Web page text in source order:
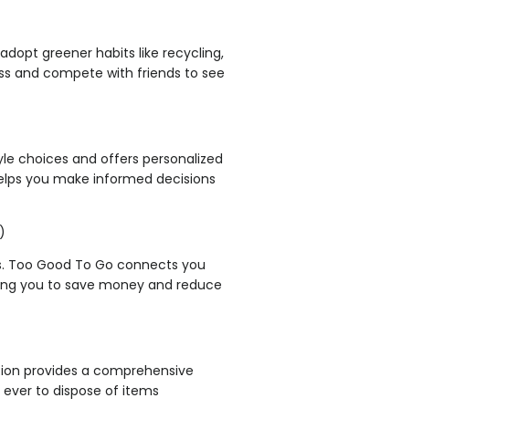
greener habits like recycling,
and compete with friends to see
choices and offers personalized
you make informed decisions
Good To Go connects you
you to save money and reduce
provides a comprehensive
to dispose of items